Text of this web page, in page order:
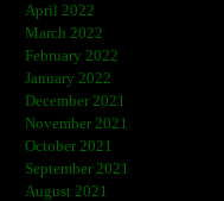
April 2022
March 2022
February 2022
January 2022
December 2021
November 2021
October 2021
September 2021
August 2021